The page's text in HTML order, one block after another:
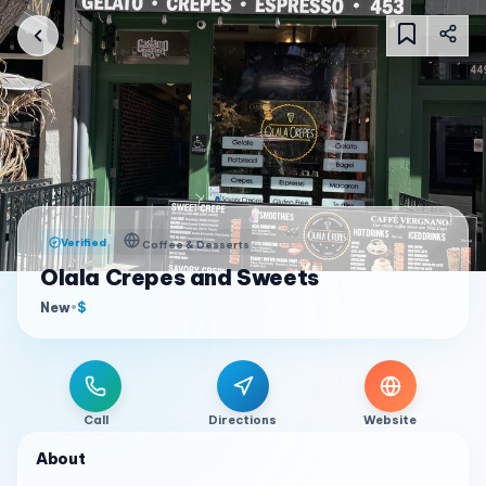
Verified Coffee & Desserts
Olala Crepes and Sweets
New•$
Call Directions Website
About